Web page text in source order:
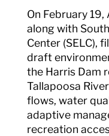
On February
along with
Center (SELC),
draft
the Harris Dam
Tallapoosa
flows, water
adaptive
recreation